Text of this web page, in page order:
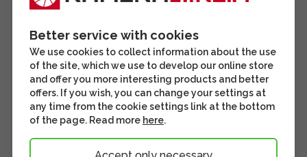
Better service with cookies
We use cookies to collect information about the use
of the site, which we use to develop our online store
and offer you more interesting products and better
offers. If you wish, you can change your settings at
any time from the cookie settings link at the bottom
of the page. Read more here.